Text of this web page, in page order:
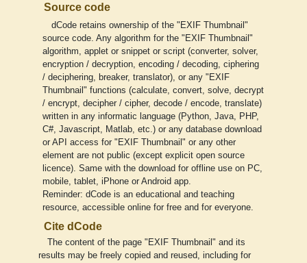
Source code
dCode retains ownership of the "EXIF Thumbnail"
source code. Any algorithm for the "EXIF Thumbnail"
algorithm, applet or snippet or script (converter, solver,
encryption / decryption, encoding / decoding, ciphering
/ deciphering, breaker, translator), or any "EXIF
Thumbnail" functions (calculate, convert, solve, decrypt
/ encrypt, decipher / cipher, decode / encode, translate)
written in any informatic language (Python, Java, PHP,
C#, Javascript, Matlab, etc.) or any database download
or API access for "EXIF Thumbnail" or any other
element are not public (except explicit open source
licence). Same with the download for offline use on PC,
mobile, tablet, iPhone or Android app.
Reminder: dCode is an educational and teaching
resource, accessible online for free and for everyone.
Cite dCode
The content of the page "EXIF Thumbnail" and its
results may be freely copied and reused, including for